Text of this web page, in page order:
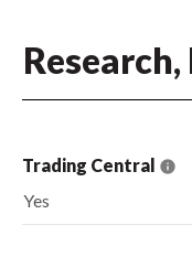
Trading Central
Yes